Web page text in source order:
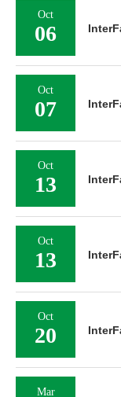
Oct
06
Oct
07
Oct
13
Oct
13
Oct
20
Mar